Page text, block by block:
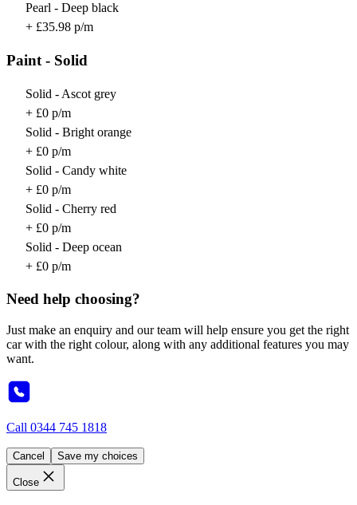
Pearl - Deep black
+ £35.98 p/m
Paint - Solid
Solid - Ascot grey
+ £0 p/m
Solid - Bright orange
+ £0 p/m
Solid - Candy white
+ £0 p/m
Solid - Cherry red
+ £0 p/m
Solid - Deep ocean
+ £0 p/m
Need help choosing?
Just make an enquiry and our team will help ensure you get the right
car with the right colour, along with any additional features you may
want.
Call 0344 745 1818
Cancel Save my choices
Close